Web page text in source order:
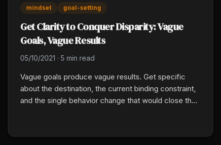
mindset goal-setting
Get Clarity to Conquer Disparity: Vague
Goals, Vague Results
05/10/2021 · 5 min read
Vague goals produce vague results. Get specific
about the destination, the current binding constraint,
and the single behavior change that would close the
behavior shift, then share it with an accountability